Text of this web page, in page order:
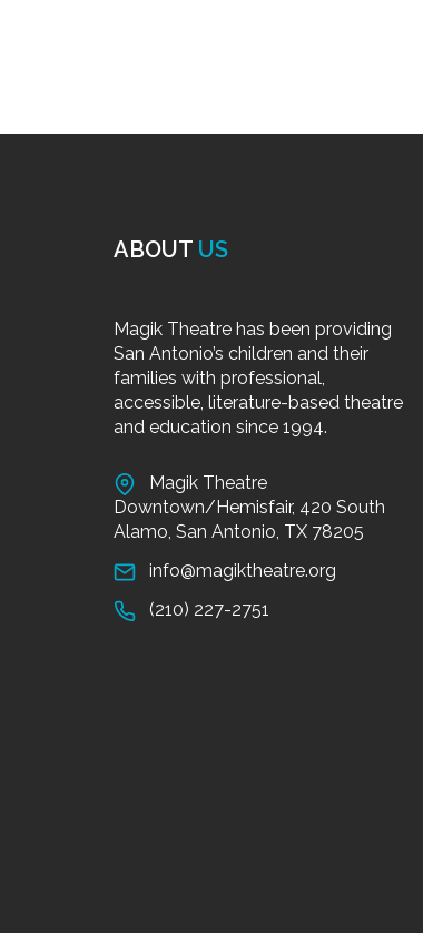
ABOUT US
Magik Theatre has been providing
San Antonio’s children and their
families with professional,
accessible, literature-based theatre
and education since 1994.
Magik Theatre
Downtown/Hemisfair, 420 South
Alamo, San Antonio, TX 78205
info@magiktheatre.org
(210) 227-2751